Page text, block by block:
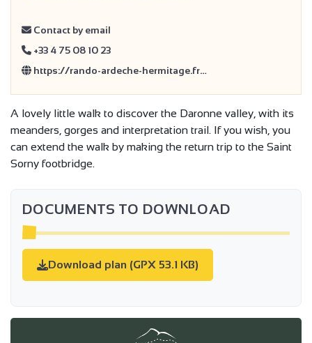
Contact by email
+33 4 75 08 10 23
https://rando-ardeche-hermitage.fr…
A lovely little walk to discover the Daronne valley, with its
meanders, gorges and interpretation trail. If you wish, you
can extend the walk by making the return trip to the Saint
Sorny footbridge.
DOCUMENTS TO DOWNLOAD
Download plan (GPX 53.1 KB)